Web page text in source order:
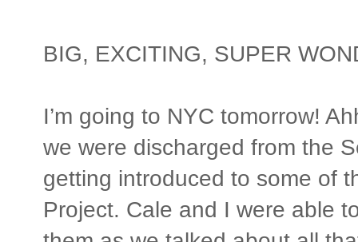
BIG, EXCITING, SUPER
I’m going to NYC tomorrow!
we were discharged from the
getting introduced to some of
Project. Cale and I were able